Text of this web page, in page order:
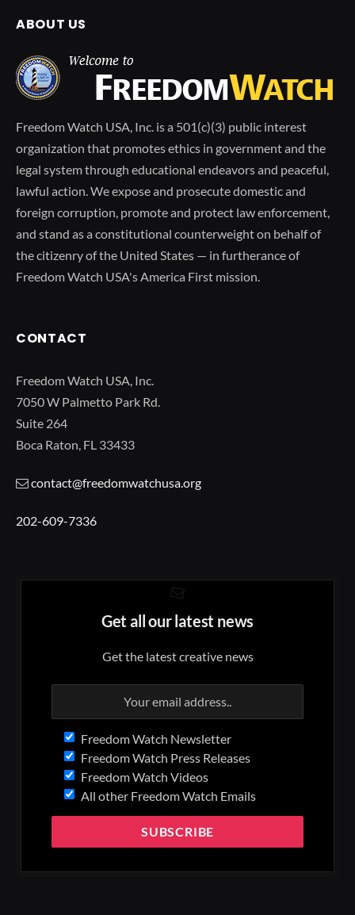
ABOUT US
Freedom Watch USA, Inc. is a 501(c)(3) public interest
organization that promotes ethics in government and the
legal system through educational endeavors and peaceful,
lawful action. We expose and prosecute domestic and
foreign corruption, promote and protect law enforcement,
and stand as a constitutional counterweight on behalf of
the citizenry of the United States — in furtherance of
Freedom Watch USA's America First mission.
CONTACT
Freedom Watch USA, Inc.
7050 W Palmetto Park Rd.
Suite 264
Boca Raton, FL 33433
contact@freedomwatchusa.org
202-609-7336
Get all our latest news
Get the latest creative news
Freedom Watch Newsletter
Freedom Watch Press Releases
Freedom Watch Videos
All other Freedom Watch Emails